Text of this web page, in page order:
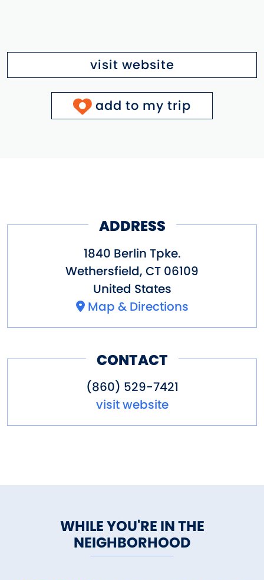
visit website
add to my trip
ADDRESS
1840 Berlin Tpke.
Wethersfield, CT 06109
United States
Map & Directions
CONTACT
(860) 529-7421
visit website
WHILE YOU'RE IN THE
NEIGHBORHOOD